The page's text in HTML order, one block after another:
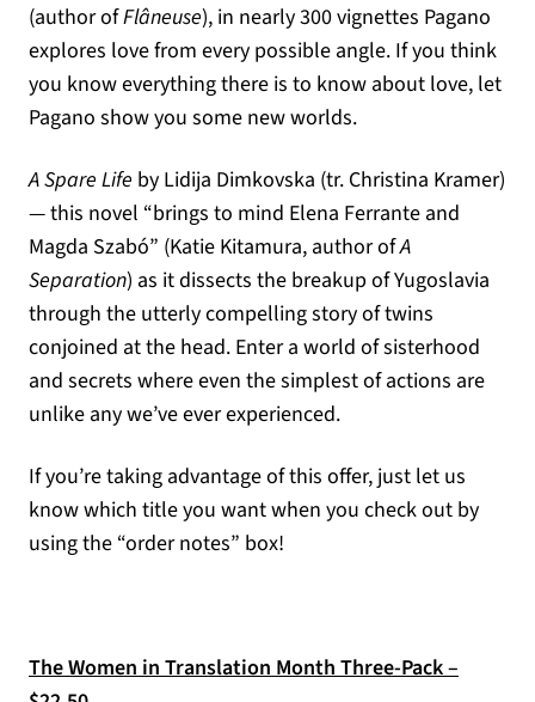
(author ofFlâneuse), in nearly 300 vignettes Pagano
explores love from every possible angle. If you think
you know everything there is to know about love, let
Pagano show you some new worlds.
A Spare Life by Lidija Dimkovska (tr. Christina Kramer)
— this novel “brings to mind Elena Ferrante and
Magda Szabó” (Katie Kitamura, author ofA
Separation) as it dissects the breakup of Yugoslavia
through the utterly compelling story of twins
conjoined at the head. Enter a world of sisterhood
and secrets where even the simplest of actions are
unlike any we’ve ever experienced.
If you’re taking advantage of this offer, just let us
know which title you want when you check out by
using the “order notes” box!
The Women in Translation Month Three-Pack –